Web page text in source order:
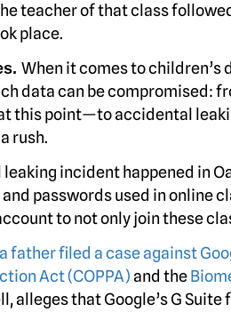
teacher of that class
place.
When it comes to children’s
data can be compromised:
this point—to accidental
rush.
incident happened in
passwords used in online
to not only join these
a father filed a case against
Act (COPPA)and the
alleges that Google’s G